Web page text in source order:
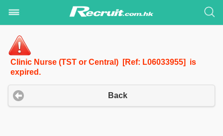
Clinic Nurse (TST or Central) [Ref: L06033955] is
expired.
Back